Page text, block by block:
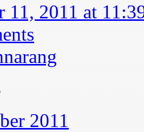
11, 2011 at
2011